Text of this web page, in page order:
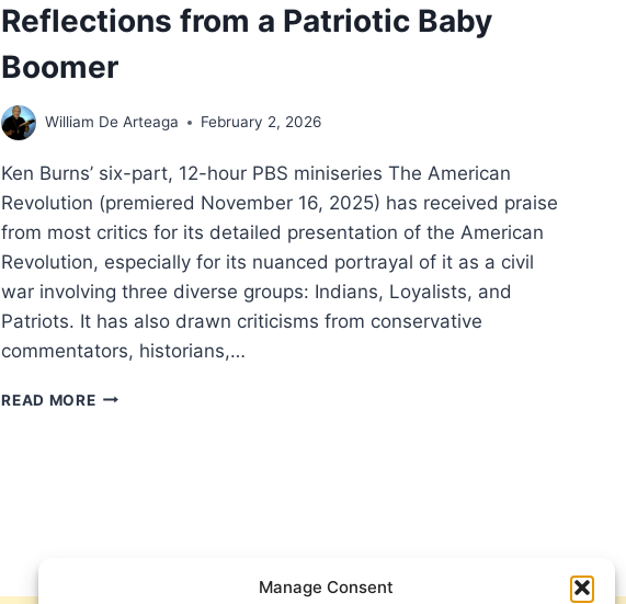
Manage Consent
Reflections from a Patriotic Baby
Boomer
William De Arteaga February 2, 2026
Ken Burns’ six-part, 12-hour PBS miniseries The American
Revolution (premiered November 16, 2025) has received praise
from most critics for its detailed presentation of the American
Revolution, especially for its nuanced portrayal of it as a civil
war involving three diverse groups: Indians, Loyalists, and
Patriots. It has also drawn criticisms from conservative
commentators, historians,…
READ MOREDOING